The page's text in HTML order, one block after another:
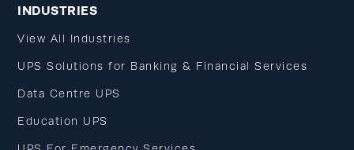
INDUSTRIES
View All Industries
UPS Solutions for Banking & Financial Services
Data Centre UPS
Education UPS